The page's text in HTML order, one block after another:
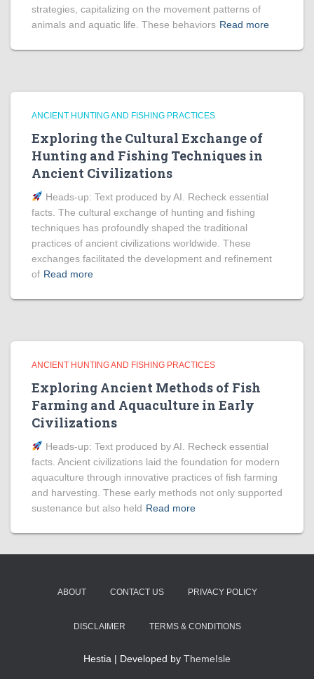
strategies, capitalizing on the movement patterns of
animals and aquatic life. These behaviors Read more
ANCIENT HUNTING AND FISHING PRACTICES
Exploring the Cultural Exchange of
Hunting and Fishing Techniques in
Ancient Civilizations
Heads‑up: Text produced by AI. Recheck essential
facts. The cultural exchange of hunting and fishing
techniques has profoundly shaped the traditional
practices of ancient civilizations worldwide. These
exchanges facilitated the development and refinement
of Read more
ANCIENT HUNTING AND FISHING PRACTICES
Exploring Ancient Methods of Fish
Farming and Aquaculture in Early
Civilizations
Heads‑up: Text produced by AI. Recheck essential
facts. Ancient civilizations laid the foundation for modern
aquaculture through innovative practices of fish farming
and harvesting. These early methods not only supported
sustenance but also held Read more
ABOUT CONTACT US PRIVACY POLICY
DISCLAIMER TERMS & CONDITIONS
Hestia | Developed by ThemeIsle